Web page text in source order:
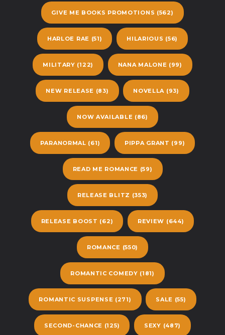
GIVE ME BOOKS PROMOTIONS (562)
HARLOE RAE (51) HILARIOUS (56)
MILITARY (122) NANA MALONE (99)
NEW RELEASE (83) NOVELLA (93)
NOW AVAILABLE (86)
PARANORMAL (61) PIPPA GRANT (99)
READ ME ROMANCE (59)
RELEASE BLITZ (353)
RELEASE BOOST (62) REVIEW (644)
ROMANCE (550)
ROMANTIC COMEDY (181)
ROMANTIC SUSPENSE (271) SALE (55)
SECOND-CHANCE (125) SEXY (487)